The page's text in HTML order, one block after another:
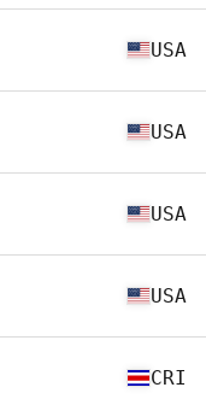
USA
USA
USA
USA
CRI